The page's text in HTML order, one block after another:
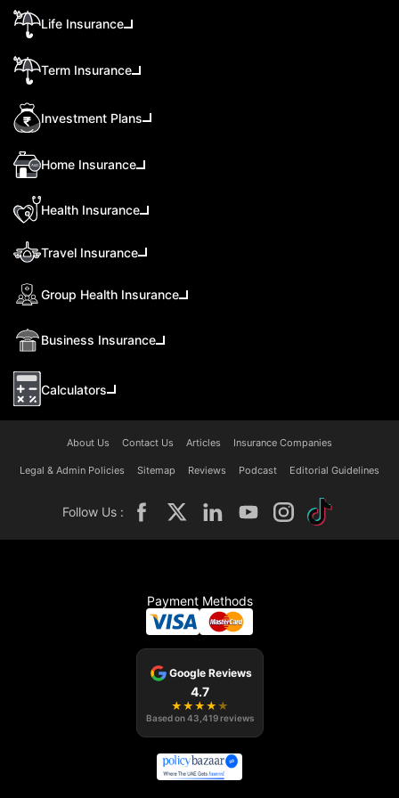
Life Insurance
Term Insurance
Investment Plans
Home Insurance
Health Insurance
Travel Insurance
Group Health Insurance
Business Insurance
Calculators
About Us Contact Us Articles Insurance Companies
Legal & Admin Policies Sitemap Reviews Podcast Editorial Guidelines
Follow Us :
Payment Methods
Google Reviews
4.7
★ ★ ★ ★ ★
Based on43,419 reviews